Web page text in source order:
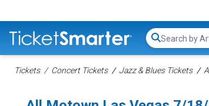
Search...
Tickets Concert Tickets Jazz & Blues Tickets